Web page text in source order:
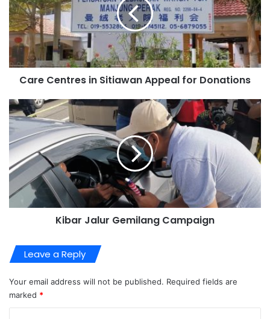
Care Centres in Sitiawan Appeal for Donations
Kibar Jalur Gemilang Campaign
Leave a Reply
Your email address will not be published. Required fields are
marked *